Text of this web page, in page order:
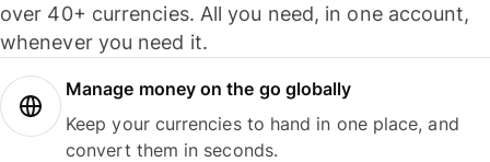
over 40+ currencies. All you need, in one account,
whenever you need it.
Manage money on the go globally
Keep your currencies to hand in one place, and
convert them in seconds.